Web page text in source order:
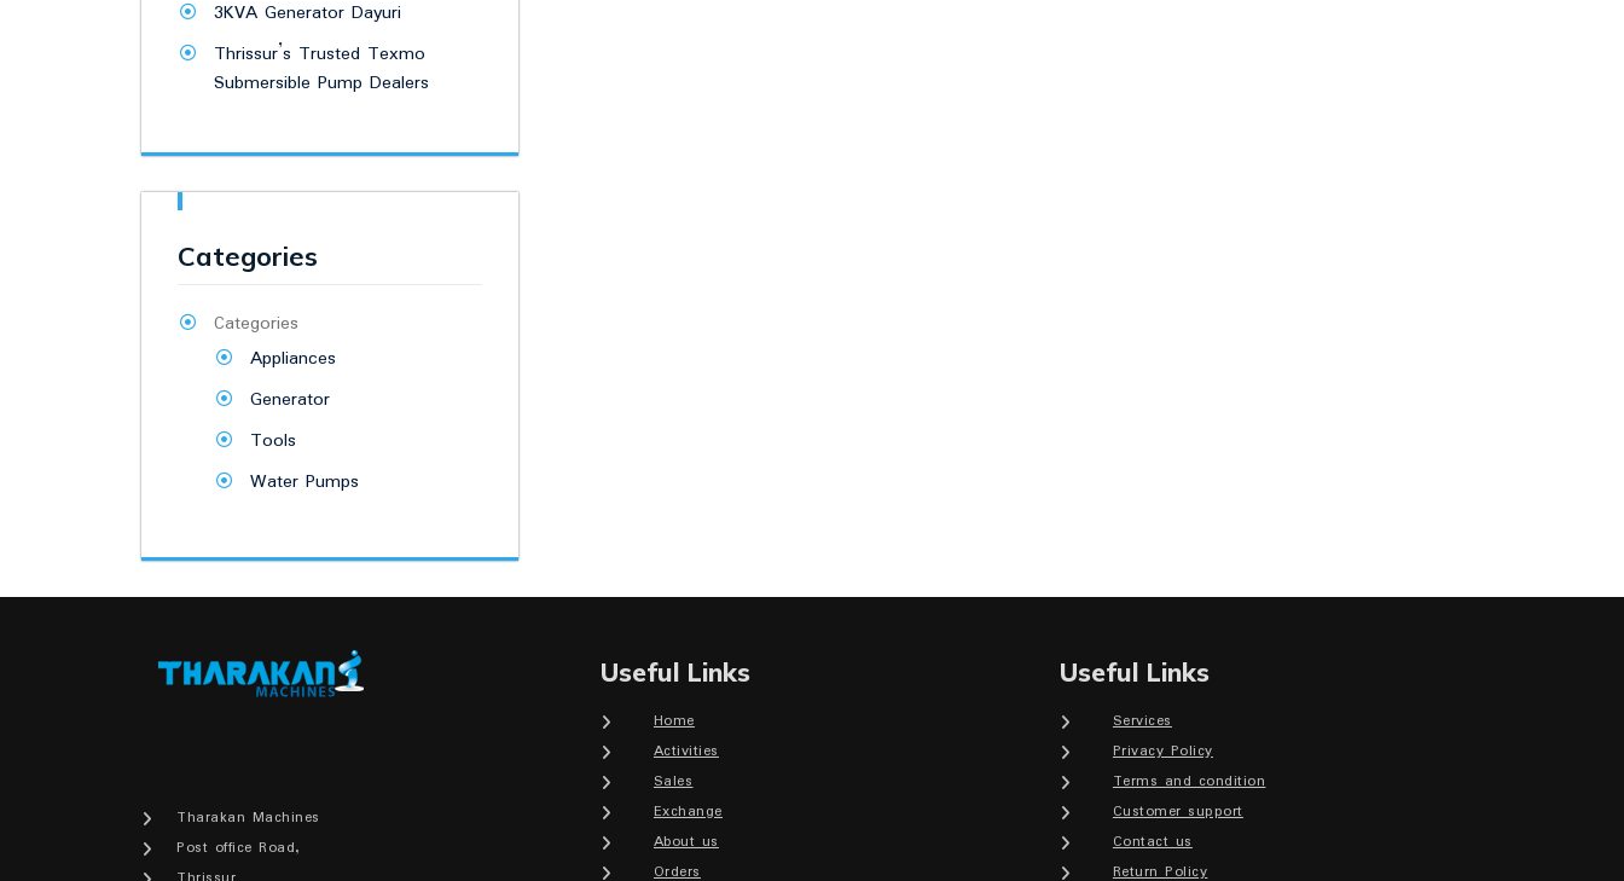
3KVA Generator Dayuri
Thrissur’s Trusted Texmo
Submersible Pump Dealers
Categories
Categories
Appliances
Generator
Tools
Water Pumps
Tharakan Machines
Post office Road,
Useful Links
Home
Activities
Sales
Exchange
About us
Orders
Useful Links
Services
Privacy Policy
Terms and condition
Customer support
Contact us
Return Policy